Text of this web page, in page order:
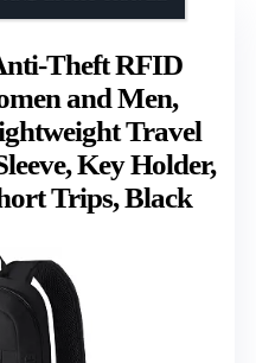
Theft RFID
and Men,
Travel
Key Holder,
Trips, Black